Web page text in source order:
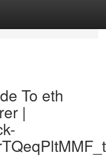
To eth
|